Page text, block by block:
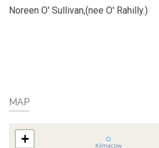
Noreen O' Sullivan,(nee O' Rahilly.)
MAP
+